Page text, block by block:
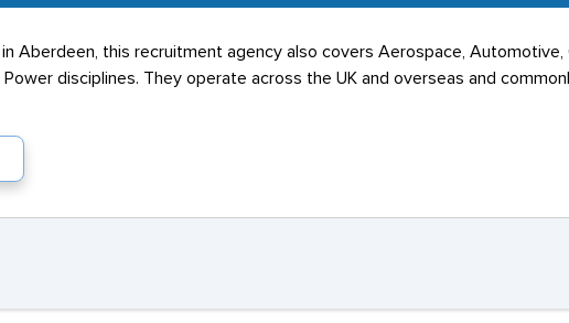
Aberdeen, this recruitment agency also covers Aerospace, Automotive,
disciplines. They operate across the UK and overseas and